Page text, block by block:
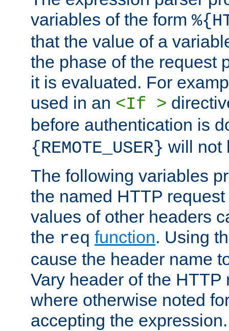
variables of the form
that the value of a
the phase of the request
it is evaluated. For
used in an <If >
before authentication is
{REMOTE_USER} will not
The following variables
the named HTTP
values of other headers
the req function. Using
cause the header name
Vary header of the HTTP
where otherwise noted
accepting the